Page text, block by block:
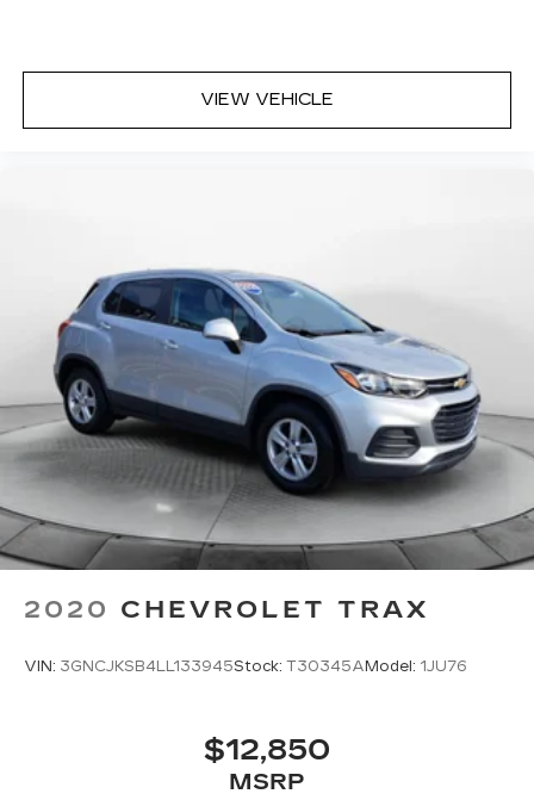
VIEW VEHICLE
2020 CHEVROLET TRAX
VIN: 3GNCJKSB4LL133945Stock: T30345A Model: 1JU76
$12,850
MSRP